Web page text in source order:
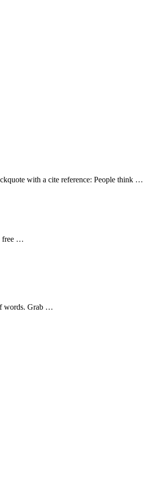
with a cite reference: People think …
free …
words. Grab …